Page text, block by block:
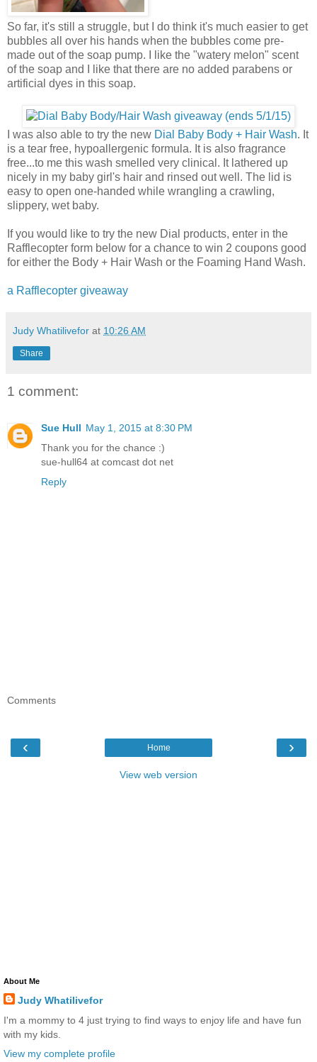
So far, it's still a struggle, but I do think it's much easier to get
bubbles all over his hands when the bubbles come pre-
made out of the soap pump. I like the "watery melon" scent
of the soap and I like that there are no added parabens or
artificial dyes in this soap.
I was also able to try the new Dial Baby Body + Hair Wash. It
is a tear free, hypoallergenic formula. It is also fragrance
free...to me this wash smelled very clinical. It lathered up
nicely in my baby girl's hair and rinsed out well. The lid is
easy to open one-handed while wrangling a crawling,
slippery, wet baby.
If you would like to try the new Dial products, enter in the
Rafflecopter form below for a chance to win 2 coupons good
for either the Body + Hair Wash or the Foaming Hand Wash.
a Rafflecopter giveaway
Judy Whatilivefor at 10:26 AM
Share
1 comment:
Sue Hull May 1, 2015 at 8:30 PM
Thank you for the chance :)
sue-hull64 at comcast dot net
Reply
Comments
‹ ›
Home
View web version
About Me
Judy Whatilivefor
I'm a mommy to 4 just trying to find ways to enjoy life and have fun
with my kids.
View my complete profile